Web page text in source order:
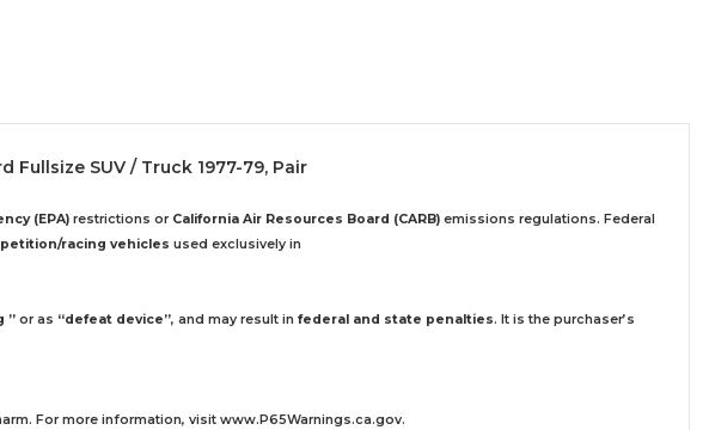
Fullsize SUV / Truck 1977-79, Pair
(EPA) restrictions or California Air Resources Board (CARB) emissions regulations. Federal
racing vehicles used exclusively in
” or as “defeat device”, and may result in federal and state penalties. It is the purchaser’s
For more information, visit www.P65Warnings.ca.gov.